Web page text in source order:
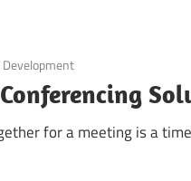
for a meeting is a